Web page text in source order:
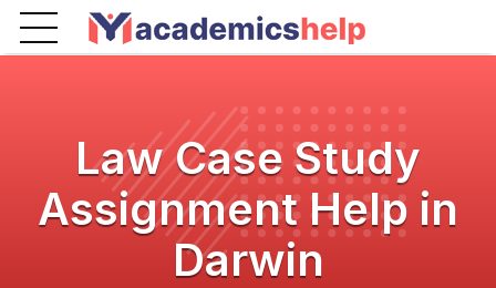
Law Case Study
Assignment Help in
Darwin